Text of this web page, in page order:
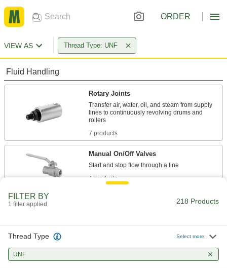
ORDER
VIEW AS Thread Type: UNF
Fluid Handling
Rotary Joints
Transfer air, water, oil, and steam from supply
lines to continuously revolving drums and
7 products
Manual On/Off Valves
4 products
Building and Machinery Hardware
Level machines and workbenches on uneven
FILTER BY
1 filter applied 218 Products
Thread Type Select more
UNF